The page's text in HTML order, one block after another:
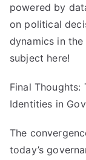
powered by
on political
dynamics in
subject here!
Final Thoughts:
Identities in
The
today’s